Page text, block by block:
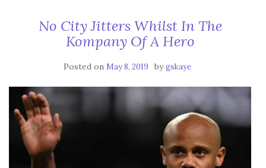
No City Jitters Whilst In The
Kompany Of A Hero
Posted on May 8, 2019 bygskaye